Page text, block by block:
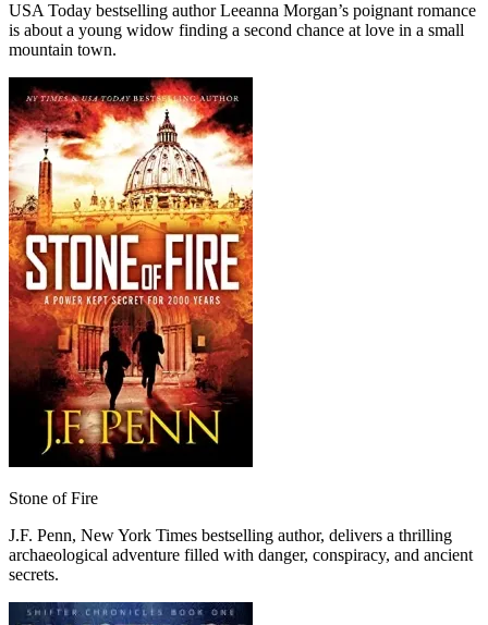
USA Today bestselling author Leeanna Morgan’s poignant romance
is about a young widow finding a second chance at love in a small
mountain town.
Stone of Fire
J.F. Penn, New York Times bestselling author, delivers a thrilling
archaeological adventure filled with danger, conspiracy, and ancient
secrets.